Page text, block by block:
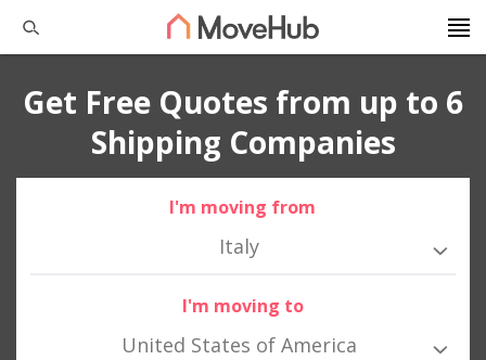
Get Free Quotes from up to 6
Shipping Companies
I'm moving from
Italy
I'm moving to
United States of America